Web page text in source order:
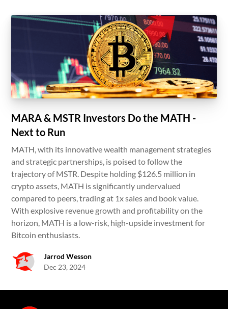
MARA & MSTR Investors Do the MATH -
Next to Run
MATH, with its innovative wealth management strategies
and strategic partnerships, is poised to follow the
trajectory of MSTR. Despite holding $126.5 million in
crypto assets, MATH is significantly undervalued
compared to peers, trading at 1x sales and book value.
With explosive revenue growth and profitability on the
horizon, MATH is a low-risk, high-upside investment for
Bitcoin enthusiasts.
Jarrod Wesson
Dec 23, 2024